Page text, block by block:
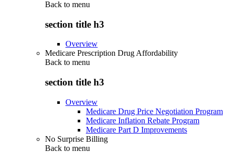
Back to menu
section title h3
Overview
Medicare Prescription Drug Affordability
Back to menu
section title h3
Overview
Medicare Drug Price Negotiation Program
Medicare Inflation Rebate Program
Medicare Part D Improvements
No Surprise Billing
Back to menu